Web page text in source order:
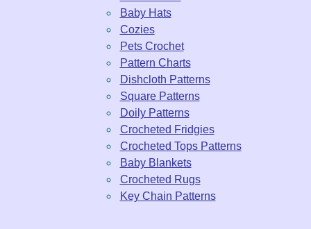
Baby Hats
Cozies
Pets Crochet
Pattern Charts
Dishcloth Patterns
Square Patterns
Doily Patterns
Crocheted Fridgies
Crocheted Tops Patterns
Baby Blankets
Crocheted Rugs
Key Chain Patterns